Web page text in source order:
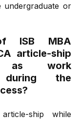
or
ISB MBA
article-ship
as work
during the
ship while